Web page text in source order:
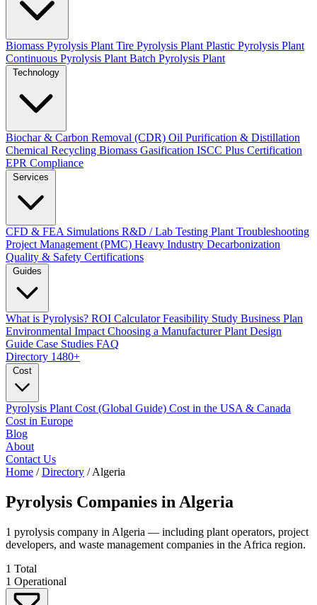
Biomass Pyrolysis Plant Tire Pyrolysis Plant Plastic Pyrolysis Plant
Continuous Pyrolysis Plant Batch Pyrolysis Plant
Biochar & Carbon Removal (CDR) Oil Purification & Distillation
Chemical Recycling Biomass Gasification ISCC Plus Certification
EPR Compliance
CFD & FEA Simulations R&D / Lab Testing Plant Troubleshooting
Project Management (PMC) Heavy Industry Decarbonization
Quality & Safety Certifications
What is Pyrolysis? ROI CalculatorFeasibility Study Business Plan
Environmental Impact Choosing a ManufacturerPlant Design
Guide Case Studies FAQ
Directory 1480+
Pyrolysis Plant Cost (Global Guide) Cost in the USA & Canada
Cost in Europe
Blog
About
Contact Us
Home / Directory / Algeria
Pyrolysis Companies in Algeria
1 pyrolysis company in Algeria — including plant operators, project
developers, and waste management companies in the Africa region.
1 Total
1 Operational